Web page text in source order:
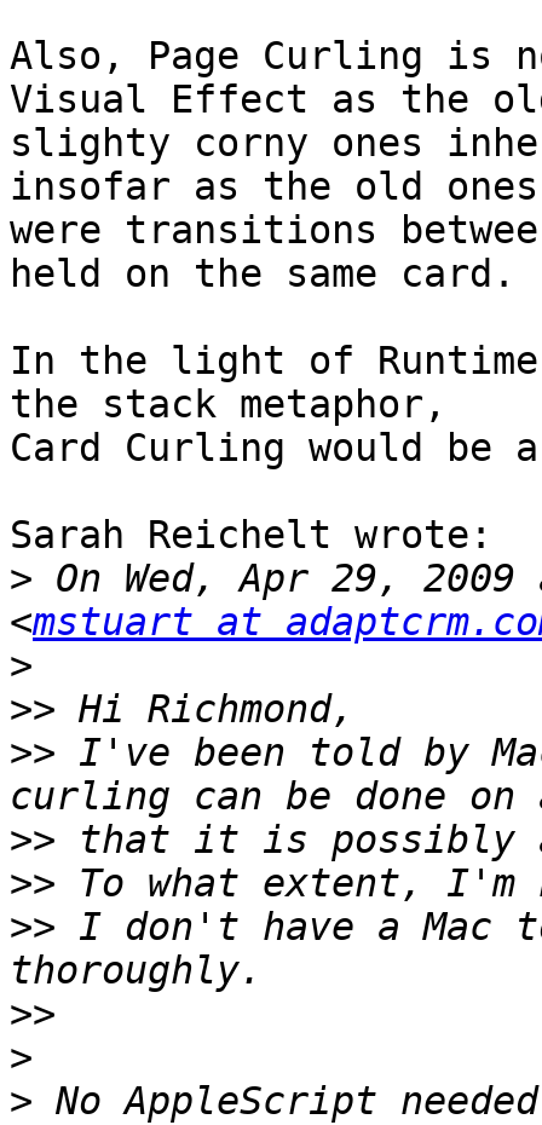
Also, Page Curling is
Visual Effect as the
slighty corny ones
insofar as the old ones
were transitions
held on the same card.
In the light of Runtime
the stack metaphor,
Card Curling would be
Sarah Reichelt wrote:
> On Wed, Apr 29,
<mstuart at
>
>>
>> I've been told by
>>
>>
>> I don't have a Mac
>>
>
> No AppleScript